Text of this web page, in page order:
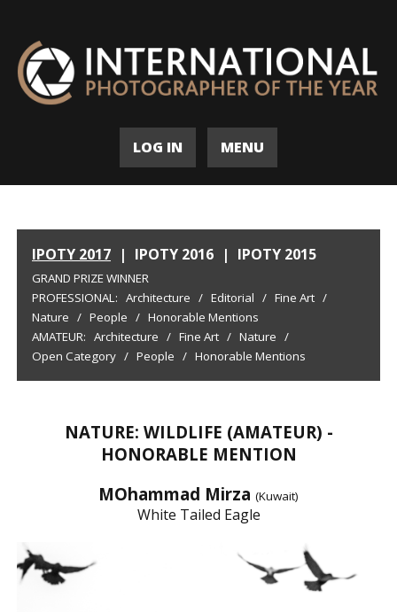
LOG IN MENU
IPOTY 2017 | IPOTY 2016 | IPOTY 2015
GRAND PRIZE WINNER
PROFESSIONAL: Architecture / Editorial / Fine Art /
Nature / People / Honorable Mentions
AMATEUR: Architecture / Fine Art / Nature /
Open Category / People / Honorable Mentions
NATURE: WILDLIFE (AMATEUR) -
HONORABLE MENTION
MOhammad Mirza (Kuwait)
White Tailed Eagle